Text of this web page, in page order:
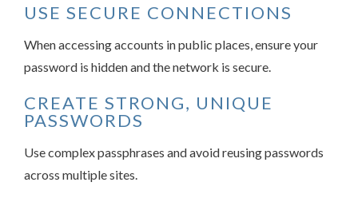
USE SECURE CONNECTIONS
When accessing accounts in public places, ensure your
password is hidden and the network is secure.
CREATE STRONG, UNIQUE
PASSWORDS
Use complex passphrases and avoid reusing passwords
across multiple sites.